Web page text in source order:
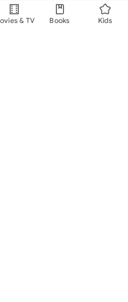
& TV Books Kids